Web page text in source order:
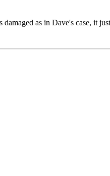
as in Dave's case, it